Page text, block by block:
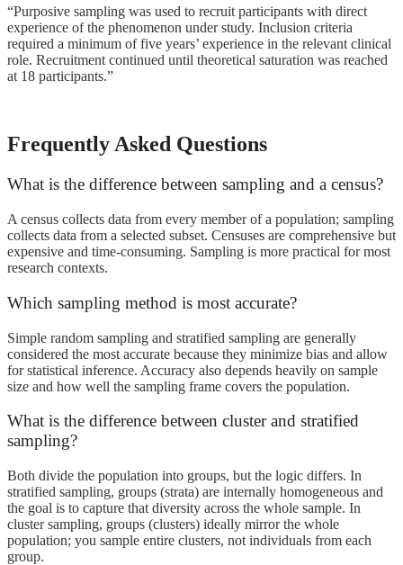
“Purposive sampling was used to recruit participants with direct
experience of the phenomenon under study. Inclusion criteria
required a minimum of five years’ experience in the relevant clinical
role. Recruitment continued until theoretical saturation was reached
at 18 participants.”
Frequently Asked Questions
What is the difference between sampling and a census?
A census collects data from every member of a population; sampling
collects data from a selected subset. Censuses are comprehensive but
expensive and time-consuming. Sampling is more practical for most
research contexts.
Which sampling method is most accurate?
Simple random sampling and stratified sampling are generally
considered the most accurate because they minimize bias and allow
for statistical inference. Accuracy also depends heavily on sample
size and how well the sampling frame covers the population.
What is the difference between cluster and stratified
sampling?
Both divide the population into groups, but the logic differs. In
stratified sampling, groups (strata) are internally homogeneous and
the goal is to capture that diversity across the whole sample. In
cluster sampling, groups (clusters) ideally mirror the whole
population; you sample entire clusters, not individuals from each
group.